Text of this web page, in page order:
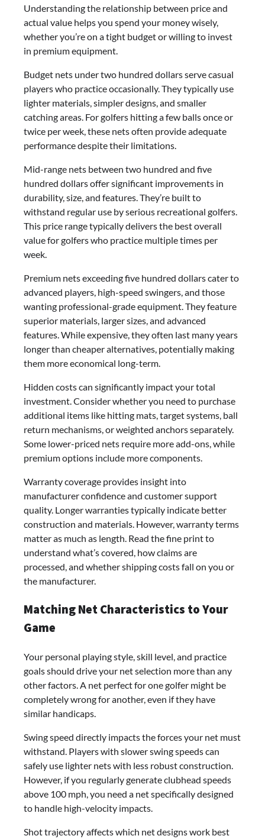
Understanding the relationship between price and
actual value helps you spend your money wisely,
whether you’re on a tight budget or willing to invest
in premium equipment.
Budget nets under two hundred dollars serve casual
players who practice occasionally. They typically use
lighter materials, simpler designs, and smaller
catching areas. For golfers hitting a few balls once or
twice per week, these nets often provide adequate
performance despite their limitations.
Mid-range nets between two hundred and five
hundred dollars offer significant improvements in
durability, size, and features. They’re built to
withstand regular use by serious recreational golfers.
This price range typically delivers the best overall
value for golfers who practice multiple times per
week.
Premium nets exceeding five hundred dollars cater to
advanced players, high-speed swingers, and those
wanting professional-grade equipment. They feature
superior materials, larger sizes, and advanced
features. While expensive, they often last many years
longer than cheaper alternatives, potentially making
them more economical long-term.
Hidden costs can significantly impact your total
investment. Consider whether you need to purchase
additional items like hitting mats, target systems, ball
return mechanisms, or weighted anchors separately.
Some lower-priced nets require more add-ons, while
premium options include more components.
Warranty coverage provides insight into
manufacturer confidence and customer support
quality. Longer warranties typically indicate better
construction and materials. However, warranty terms
matter as much as length. Read the fine print to
understand what’s covered, how claims are
processed, and whether shipping costs fall on you or
the manufacturer.
Matching Net Characteristics to Your
Game
Your personal playing style, skill level, and practice
goals should drive your net selection more than any
other factors. A net perfect for one golfer might be
completely wrong for another, even if they have
similar handicaps.
Swing speed directly impacts the forces your net must
withstand. Players with slower swing speeds can
safely use lighter nets with less robust construction.
However, if you regularly generate clubhead speeds
above 100 mph, you need a net specifically designed
to handle high-velocity impacts.
Shot trajectory affects which net designs work best